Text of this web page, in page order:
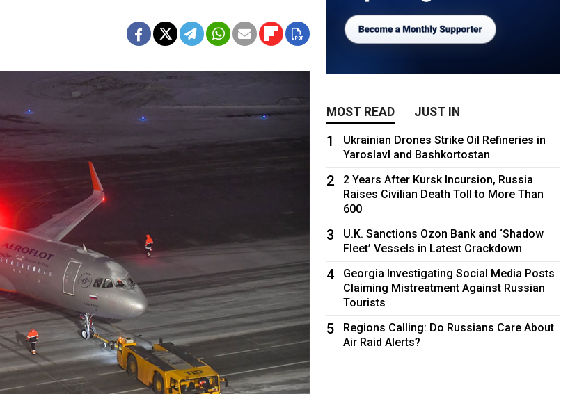
MOST READ JUST IN
1
Ukrainian Drones Strike Oil Refineries in
Yaroslavl and Bashkortostan
2
2 Years After Kursk Incursion, Russia
Raises Civilian Death Toll to More Than
600
3
U.K. Sanctions Ozon Bank and ‘Shadow
Fleet’ Vessels in Latest Crackdown
4
Georgia Investigating Social Media Posts
Claiming Mistreatment Against Russian
Tourists
5
Regions Calling: Do Russians Care About
Air Raid Alerts?